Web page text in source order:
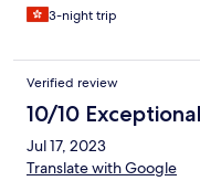
3-night trip
Verified review
10/10 Exceptional
Jul 17, 2023
Translate with Google